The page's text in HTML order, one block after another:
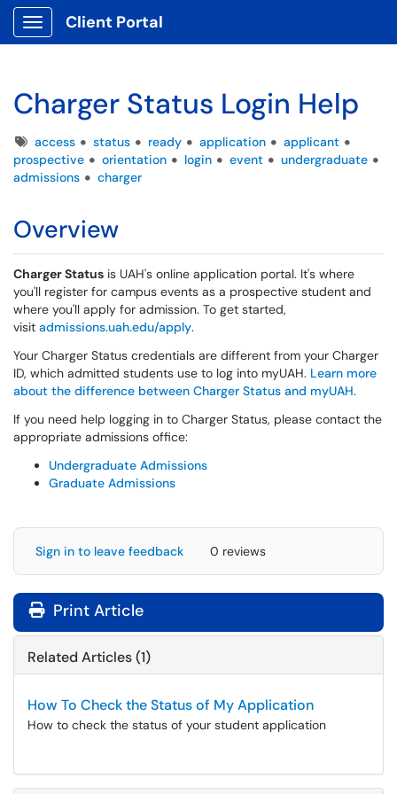
Show Applications Menu
Client Portal
Charger Status Login Help
Tagsaccess status ready application
applicant
prospective
orientation login event
undergraduate
admissions
charger
Overview
Charger Status is UAH's online application portal. It's where
you'll register for campus events as a prospective student and
where you'll apply for admission. To get started,
visit admissions.uah.edu/apply.
Your Charger Status credentials are different from your Charger
ID, which admitted students use to log into myUAH. Learn more
about the difference between Charger Status and myUAH.
If you need help logging in to Charger Status, please contact the
appropriate admissions office:
Undergraduate Admissions
Graduate Admissions
Sign in to leave feedback 0 reviews
Print Article
Related Articles (1)
How To Check the Status of My Application
How to check the status of your student application